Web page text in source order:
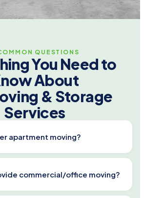
QUESTIONS
You Need to
About
& Storage
Services
apartment moving?
walk-ups and elevator buildings,
and plan truck access. Call
a written apartment move
commercial/office moving?